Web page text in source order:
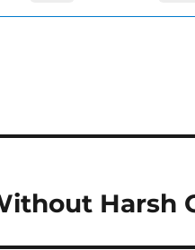
Harsh